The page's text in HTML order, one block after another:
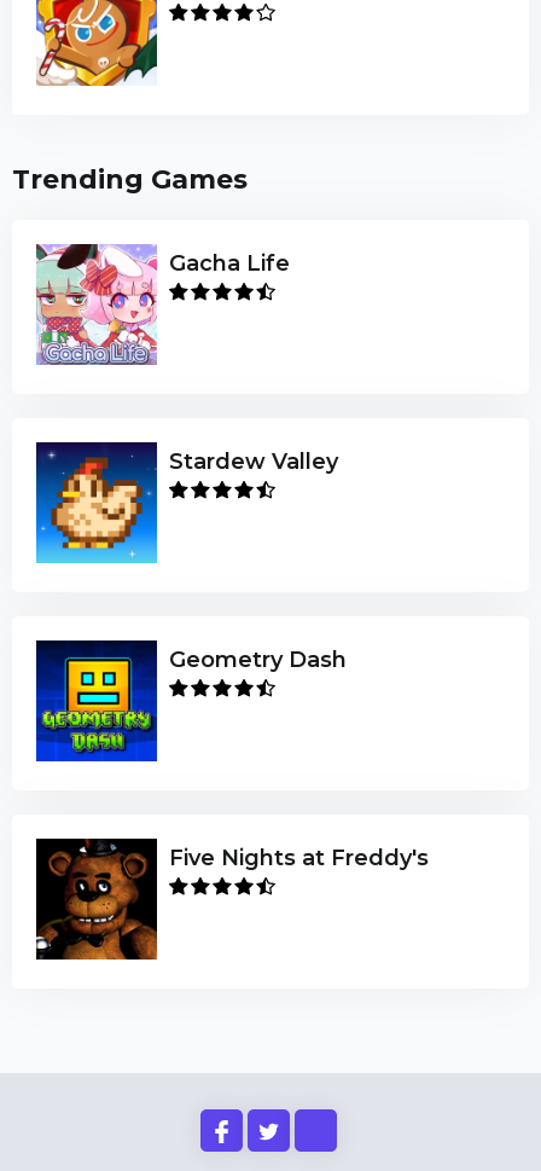
Trending Games
Gacha Life
Stardew Valley
Geometry Dash
Five Nights at Freddy's